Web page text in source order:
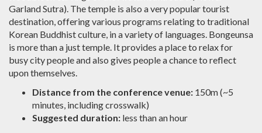
Garland Sutra). The temple is also a very popular tourist
destination, offering various programs relating to traditional
Korean Buddhist culture, in a variety of languages. Bongeunsa
is more than a just temple. It provides a place to relax for
busy city people and also gives people a chance to reflect
upon themselves.
Distance from the conference venue: 150m (~5
minutes, including crosswalk)
Suggested duration: less than an hour